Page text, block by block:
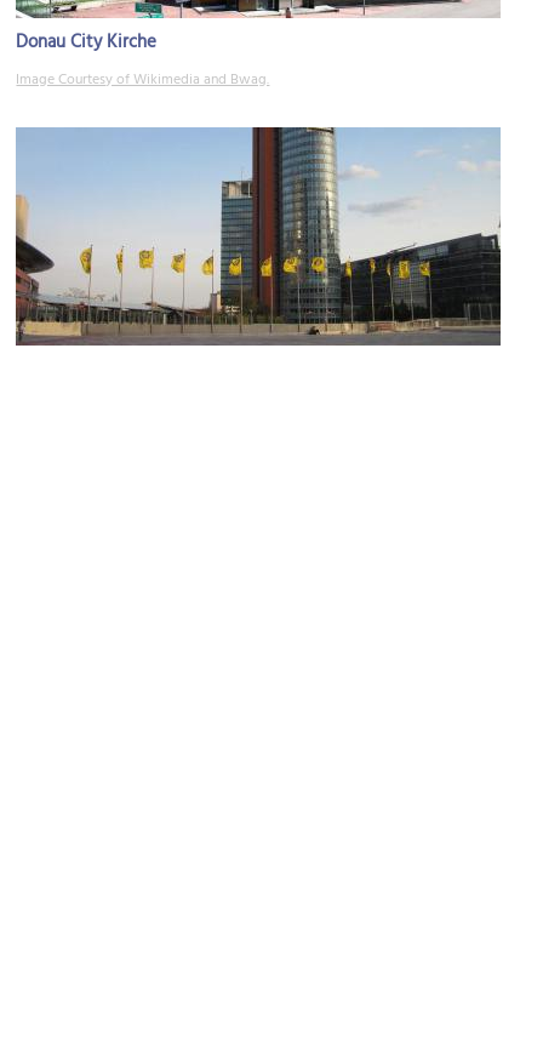
Donau City Kirche
Image Courtesy of Wikimedia and Bwag.